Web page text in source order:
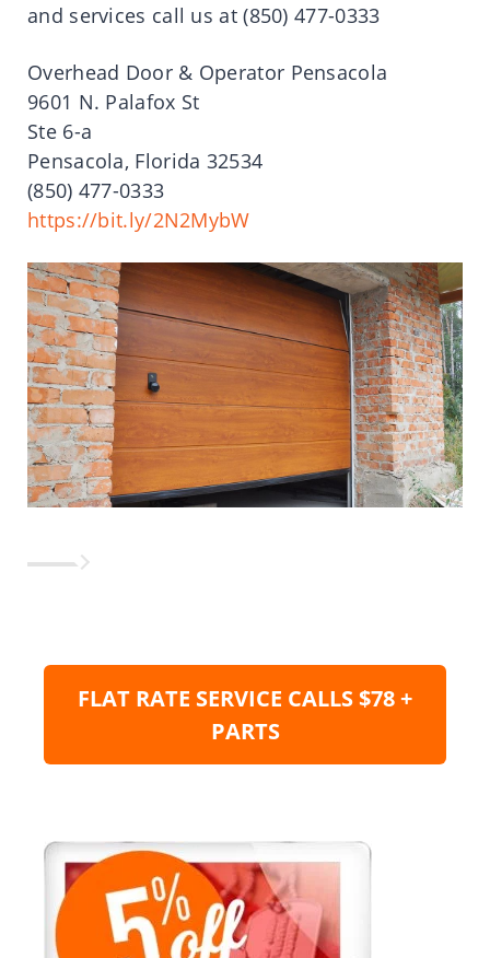
and services call us at (850) 477-0333
Overhead Door & Operator Pensacola
9601 N. Palafox St
Ste 6-a
Pensacola, Florida 32534
(850) 477-0333
https://bit.ly/2N2MybW
FLAT RATE SERVICE CALLS $78 +
PARTS